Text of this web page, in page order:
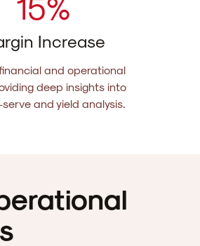
Increase
and operational
deep insights into
and yield analysis.